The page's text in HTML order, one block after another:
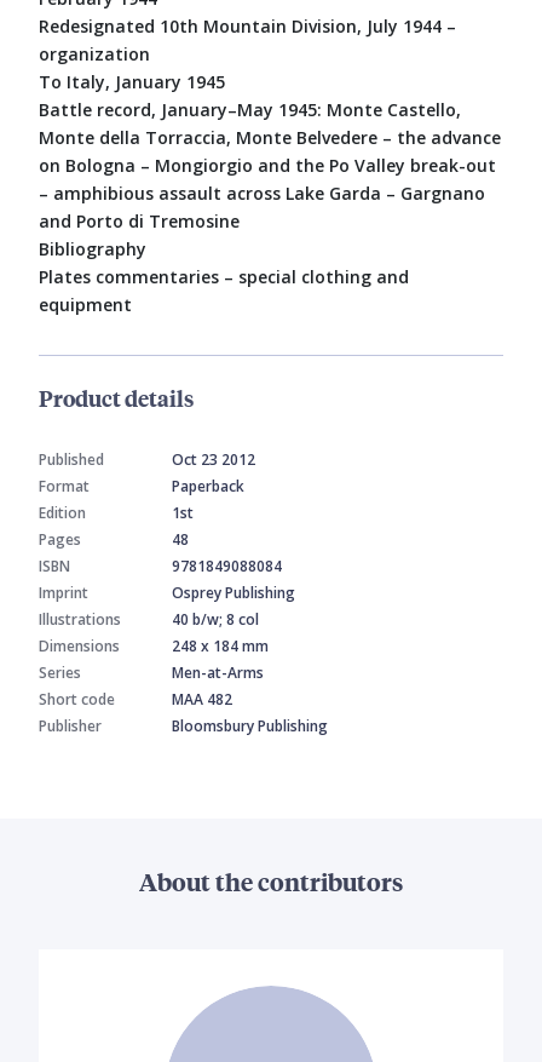
Redesignated 10th Mountain Division, July 1944 –
organization
To Italy, January 1945
Battle record, January–May 1945: Monte Castello,
Monte della Torraccia, Monte Belvedere – the advance
on Bologna – Mongiorgio and the Po Valley break-out
– amphibious assault across Lake Garda – Gargnano
and Porto di Tremosine
Bibliography
Plates commentaries – special clothing and
equipment
Product details
Published
Oct 23 2012
Format
Paperback
Edition
1st
Pages
48
ISBN
9781849088084
Imprint
Osprey Publishing
Illustrations
40 b/w; 8 col
Dimensions
248 x 184 mm
Series
Men-at-Arms
Short code
MAA 482
Publisher
Bloomsbury Publishing
About the contributors